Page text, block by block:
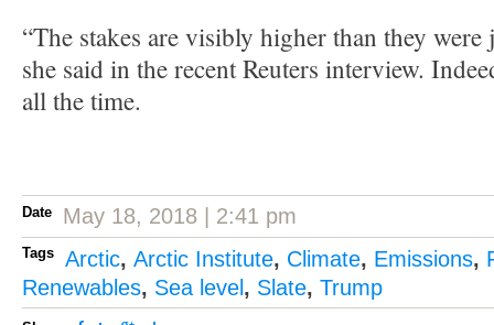
“The stakes are visibly higher than they were
she said in the recent Reuters interview.
all the time.
Date May 18, 2018 | 2:41 pm
Tags Arctic, Arctic Institute, Climate, Emissions,
Renewables, Sea level , Slate, Trump